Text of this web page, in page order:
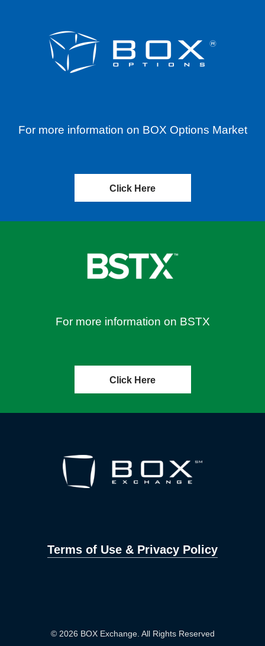
For more information on BOX Options Market
Click Here
For more information on BSTX
Click Here
Terms of Use & Privacy Policy
© 2026 BOX Exchange. All Rights Reserved